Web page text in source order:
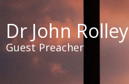
Dr John Rolley
Guest Preacher